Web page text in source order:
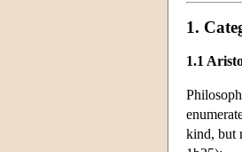
1.
1.1
kind, but